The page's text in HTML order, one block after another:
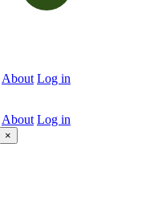
About Log in
About Log in
×